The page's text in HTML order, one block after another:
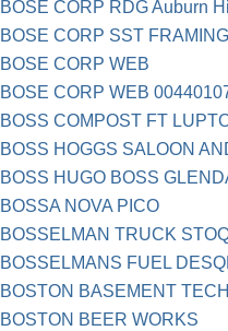
BOSE CORP RDG Auburn Hi
BOSE CORP SST
BOSE CORP WEB
BOSE CORP WEB
BOSS COMPOST FT
BOSS HOGGS SALOON
BOSS HUGO BOSS
BOSSA NOVA PICO
BOSSELMAN TRUCK
BOSSELMANS FUEL
BOSTON BASEMENT TECH
BOSTON BEER WORKS